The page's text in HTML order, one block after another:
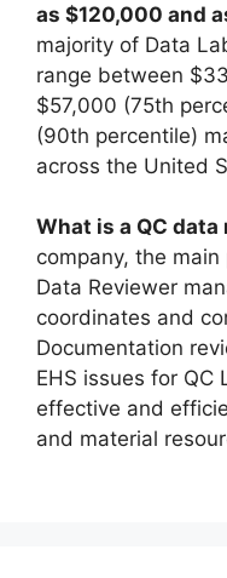
as $120,000 and
majority of Data
range between
$57,000 (75th
(90th percentile)
across the United
What is a QC data
company, the
Data Reviewer
coordinates and
Documentation
EHS issues for
effective and
and material